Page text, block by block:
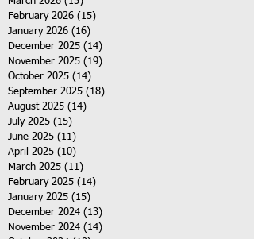
February 2026 (15)
January 2026 (16)
December 2025 (14)
November 2025 (19)
October 2025 (14)
September 2025 (18)
August 2025 (14)
July 2025 (15)
June 2025 (11)
April 2025 (10)
March 2025 (11)
February 2025 (14)
January 2025 (15)
December 2024 (13)
November 2024 (14)